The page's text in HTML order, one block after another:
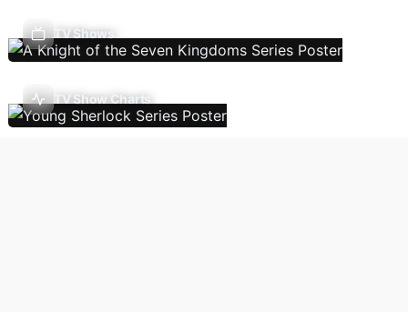
TV Shows
TV Show Charts